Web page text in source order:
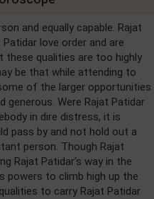
and equally capable. Rajat
love order and are
these qualities are too highly
be that while attending to
of the larger opportunities
generous. Were Rajat Patidar
in dire distress, it is
pass by and not hold out a
person. Though Rajat
Rajat Patidar's way in the
powers to climb high up the
to carry Rajat Patidar